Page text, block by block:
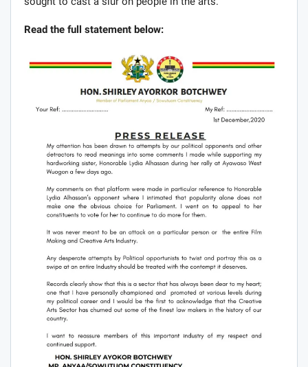
Read the full statement below: